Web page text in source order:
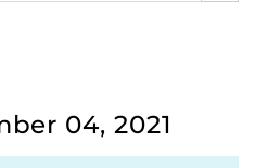
04, 2021